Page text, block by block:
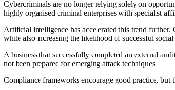
Cybercriminals are no longer relying solely on
highly organised criminal enterprises with specialist
Artificial intelligence has accelerated this trend
while also increasing the likelihood of successful social
A business that successfully completed an external
not been prepared for emerging attack techniques.
Compliance frameworks encourage good practice, but